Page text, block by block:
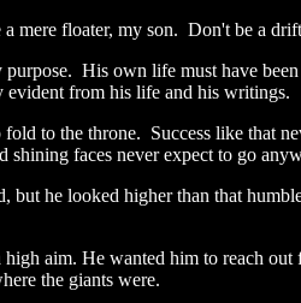
mere floater, my son. Don't be a
His own life must have
evident from his life and his writings.
to the throne. Success like that
faces never expect to go
but he looked higher than that
aim. He wanted him to reach
the giants were.